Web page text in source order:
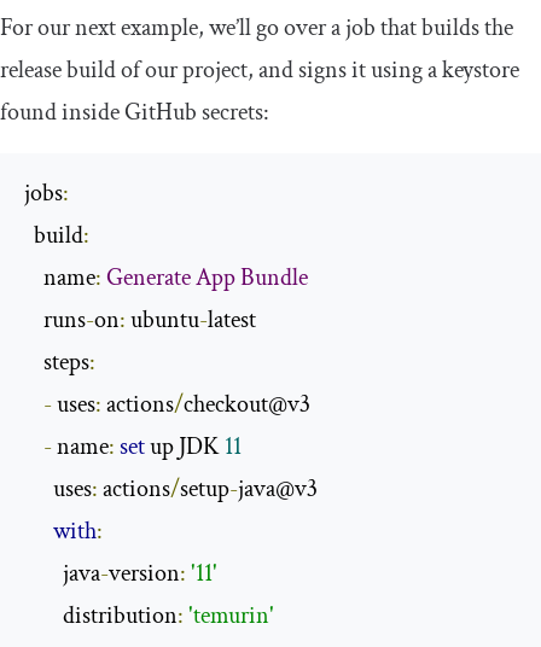
For our next example, we’ll go over ajobthat builds the
releasebuild of our project, and signs it using a keystore
found inside GitHub secrets:
jobs:
  build
:
    name
:GenerateAppBundle
    runs
-on: ubuntu-latest
    steps
:
- uses: actions/checkout@v3
- name:set up JDK 11
      uses
: actions/setup-java@v3
with:
        java
-version:'11'
        distribution
:'temurin'